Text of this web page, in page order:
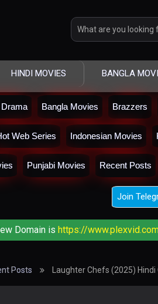
HINDI MOVIES BANGLA
Bangla Movies Brazzers
Web Series Indonesian Movies
Punjabi Movies Recent Posts
Join
Domain is https://
Posts Laughter Chefs (2025) Hindi